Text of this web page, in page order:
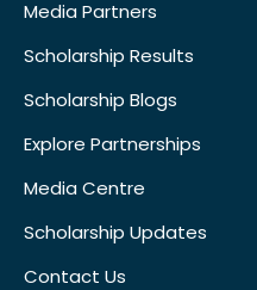
Media Partners
Scholarship Results
Scholarship Blogs
Explore Partnerships
Media Centre
Scholarship Updates
Contact Us